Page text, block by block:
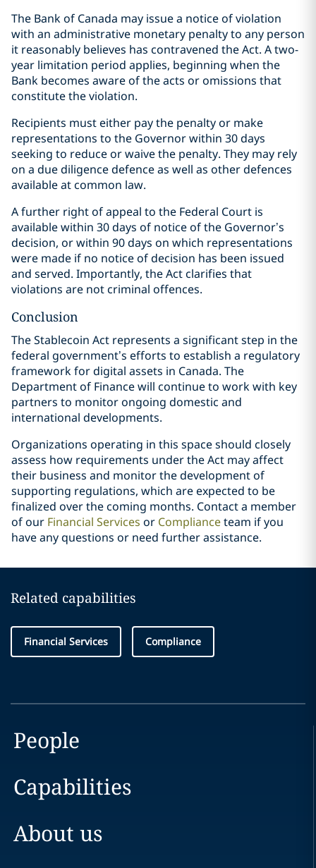
The Bank of Canada may issue a notice of violation
with an administrative monetary penalty to any person
it reasonably believes has contravened the Act. A two-
year limitation period applies, beginning when the
Bank becomes aware of the acts or omissions that
constitute the violation.
Recipients must either pay the penalty or make
representations to the Governor within 30 days
seeking to reduce or waive the penalty. They may rely
on a due diligence defence as well as other defences
available at common law.
A further right of appeal to the Federal Court is
available within 30 days of notice of the Governor’s
decision, or within 90 days on which representations
were made if no notice of decision has been issued
and served. Importantly, the Act clarifies that
violations are not criminal offences.
Conclusion
The Stablecoin Act represents a significant step in the
federal government’s efforts to establish a regulatory
framework for digital assets in Canada. The
Department of Finance will continue to work with key
partners to monitor ongoing domestic and
international developments.
Organizations operating in this space should closely
assess how requirements under the Act may affect
their business and monitor the development of
supporting regulations, which are expected to be
finalized over the coming months. Contact a member
of our Financial Services or Complianceteam if you
have any questions or need further assistance.
Related capabilities
Financial Services Compliance
People
Capabilities
About us